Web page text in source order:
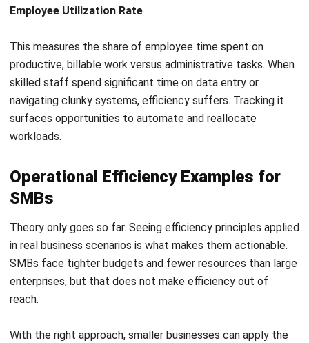
degrade. Maintenance teams are alerted precisely when a
This maximizes asset lifespan, virtually eliminates
unplanned downtime, and ensures maintenance personnel
are deployed only where and when they are genuinely
needed.
Human labor is the most expensive and error-prone input in
most operations. Creative and strategic thinking are
irreplaceable, but using human effort for repetitive, rule-
based tasks is a drain that compounds over time.
Data entry, invoice generation, email follow-ups, and basic
data routing consume vast amounts of time while adding